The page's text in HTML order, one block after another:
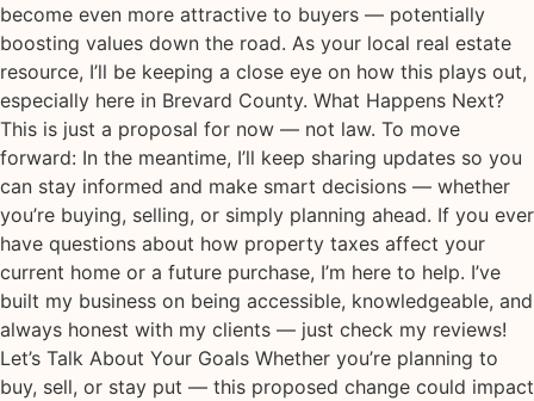
become even more attractive to buyers — potentially
boosting values down the road. As your local real estate
resource, I’ll be keeping a close eye on how this plays out,
especially here in Brevard County. What Happens Next?
This is just a proposal for now — not law. To move
forward: In the meantime, I’ll keep sharing updates so you
can stay informed and make smart decisions — whether
you’re buying, selling, or simply planning ahead. If you ever
have questions about how property taxes affect your
current home or a future purchase, I’m here to help. I’ve
built my business on being accessible, knowledgeable, and
always honest with my clients — just check my reviews!
Let’s Talk About Your Goals Whether you’re planning to
buy, sell, or stay put — this proposed change could impact